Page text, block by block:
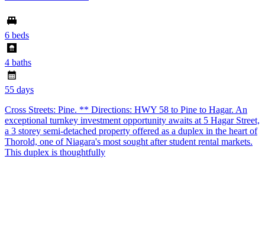
6 beds
4 baths
55 days
Cross Streets: Pine. ** Directions: HWY 58 to Pine to Hagar. An
exceptional turnkey investment opportunity awaits at 5 Hagar Street,
a 3 storey semi-detached property offered as a duplex in the heart of
Thorold, one of Niagara's most sought after student rental markets.
This duplex is thoughtfully